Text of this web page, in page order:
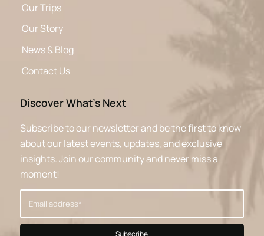
Our Trips
Our Story
News & Blog
Contact Us
Discover What’s Next
Subscribe to our newsletter and be the first to know
about our latest events, updates, and exclusive
insights. Join our community and never miss a
moment!